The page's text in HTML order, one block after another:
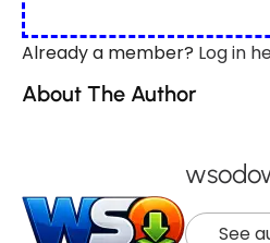
Already a member? Log in
About The Author
See